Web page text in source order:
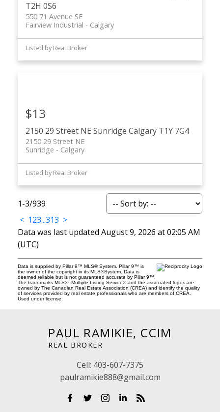
T2H 0S6
550 71 Avenue SE
Calgary
Fairview Industrial
Listed by Real Broker
2150 29 Street NE Sunridge Calgary T1Y 7G4
2150 29 Street NE
Calgary
Sunridge
$13
Listed by Real Broker
1-3/939
< 123...313 >
Data was last updated August 9, 2026 at 02:05 AM
(UTC)
Data is supplied by Pillar 9™ MLS® System. Pillar 9™ is
the owner of the copyright in its MLS®System. Data is
deemed reliable but is not guaranteed accurate by Pillar 9™.
The trademarks MLS®, Multiple Listing Service® and the associated logos are
owned by The Canadian Real Estate Association (CREA) and identify the quality
of services provided by real estate professionals who are members of CREA.
Used under license.
PAUL RAMIKIE, CCIM
REAL BROKER
Cell: 403-607-7375
paulramikie888@gmail.com